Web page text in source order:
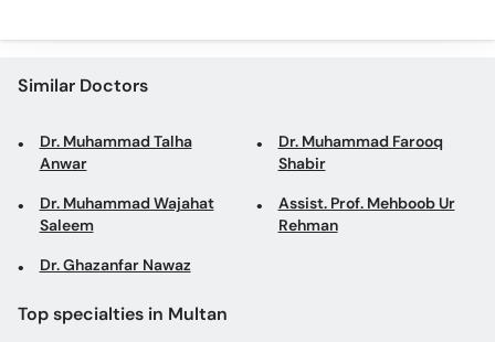
Similar Doctors
Dr. Muhammad Talha
Anwar
Dr. Muhammad Farooq
Shabir
Dr. Muhammad Wajahat
Saleem
Assist. Prof. Mehboob Ur
Rehman
Dr. Ghazanfar Nawaz
Top specialties in Multan